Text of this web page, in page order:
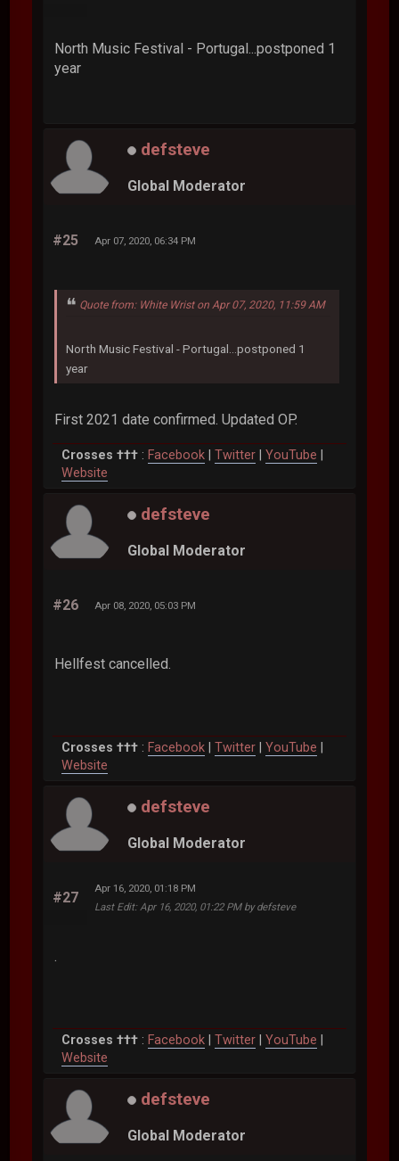
North Music Festival - Portugal...postponed 1
year
defsteve
Global Moderator
#25 Apr 07, 2020, 06:34 PM
Quote from: White Wrist on Apr 07, 2020, 11:59 AM
North Music Festival - Portugal...postponed 1
year
First 2021 date confirmed. Updated OP.
Crosses ††† : Facebook |Twitter |YouTube
Website
defsteve
Global Moderator
#26 Apr 08, 2020, 05:03 PM
Hellfest cancelled.
Crosses ††† : Facebook |Twitter |YouTube
Website
defsteve
Global Moderator
#27
Apr 16, 2020, 01:18 PM
Last Edit: Apr 16, 2020, 01:22 PM by defsteve
Crosses ††† : Facebook |Twitter |YouTube
Website
defsteve
Global Moderator